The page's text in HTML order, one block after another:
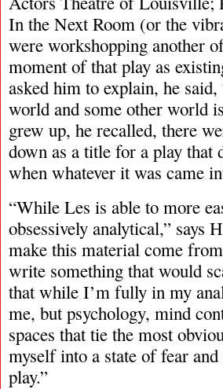
In the Next Room (or the
were workshopping another
moment of that play as
asked him to explain, he
world and some other world
grew up, he recalled, there
down as a title for a play
when whatever it was came
“While Les is able to more
obsessively analytical,” says
make this material come
write something that would
that while I’m fully in my
me, but psychology, mind
spaces that tie the most
myself into a state of fear
play.”